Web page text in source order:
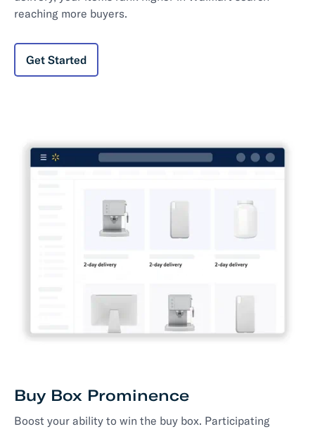
reaching more buyers.
Get Started
Buy Box Prominence
Boost your ability to win the buy box. Participating